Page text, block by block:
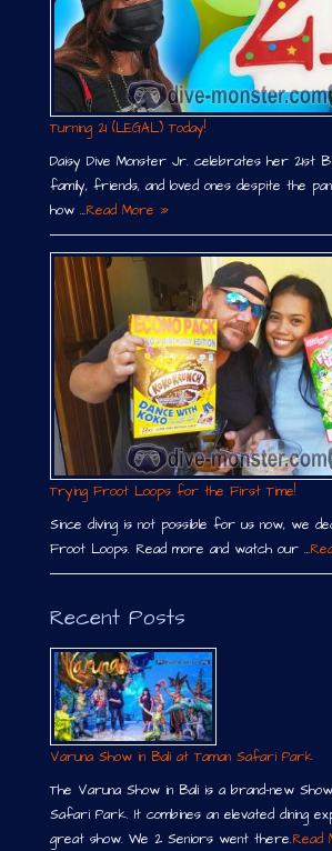
Turning 21 (LEGAL) Today!
Daisy Dive Monster Jr. celebrates her 21st
family, friends, and loved ones despite the
how …Read More »
Trying Froot Loops for the First Time!
Since diving is not possible for us now, we
Froot Loops. Read more and watch our …
Recent Posts
Varuna Show in Bali at Taman Safari Park
The Varuna Show in Bali is a brand-new
Safari Park. It combines an elevated dining
great show. We 2 Seniors went there.Read